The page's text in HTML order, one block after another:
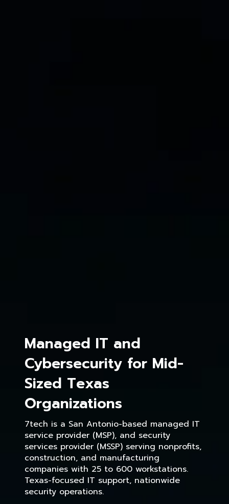
Managed IT and
Cybersecurity for Mid-
Sized Texas
Organizations
7tech is a San Antonio-based managed IT
service provider (MSP), and security
services provider (MSSP) serving nonprofits,
construction, and manufacturing
companies with 25 to 600 workstations.
Texas-focused IT support, nationwide
security operations.